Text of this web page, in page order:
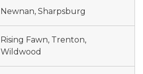
Newnan, Sharpsburg
Rising Fawn, Trenton,
Wildwood